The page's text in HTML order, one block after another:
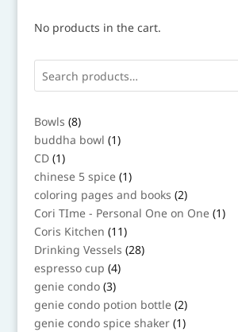
No products in the cart.
Bowls 88
products
buddha bowl 11
CD 11
product
chinese 5 spice 11
product
coloring pages and books 22
products
Cori TIme - Personal One on One 11
Coris Kitchen 1111
products
Drinking Vessels 2828
espresso cup 44
genie condo 33
products
genie condo potion bottle 22
products
genie condo spice shaker 11